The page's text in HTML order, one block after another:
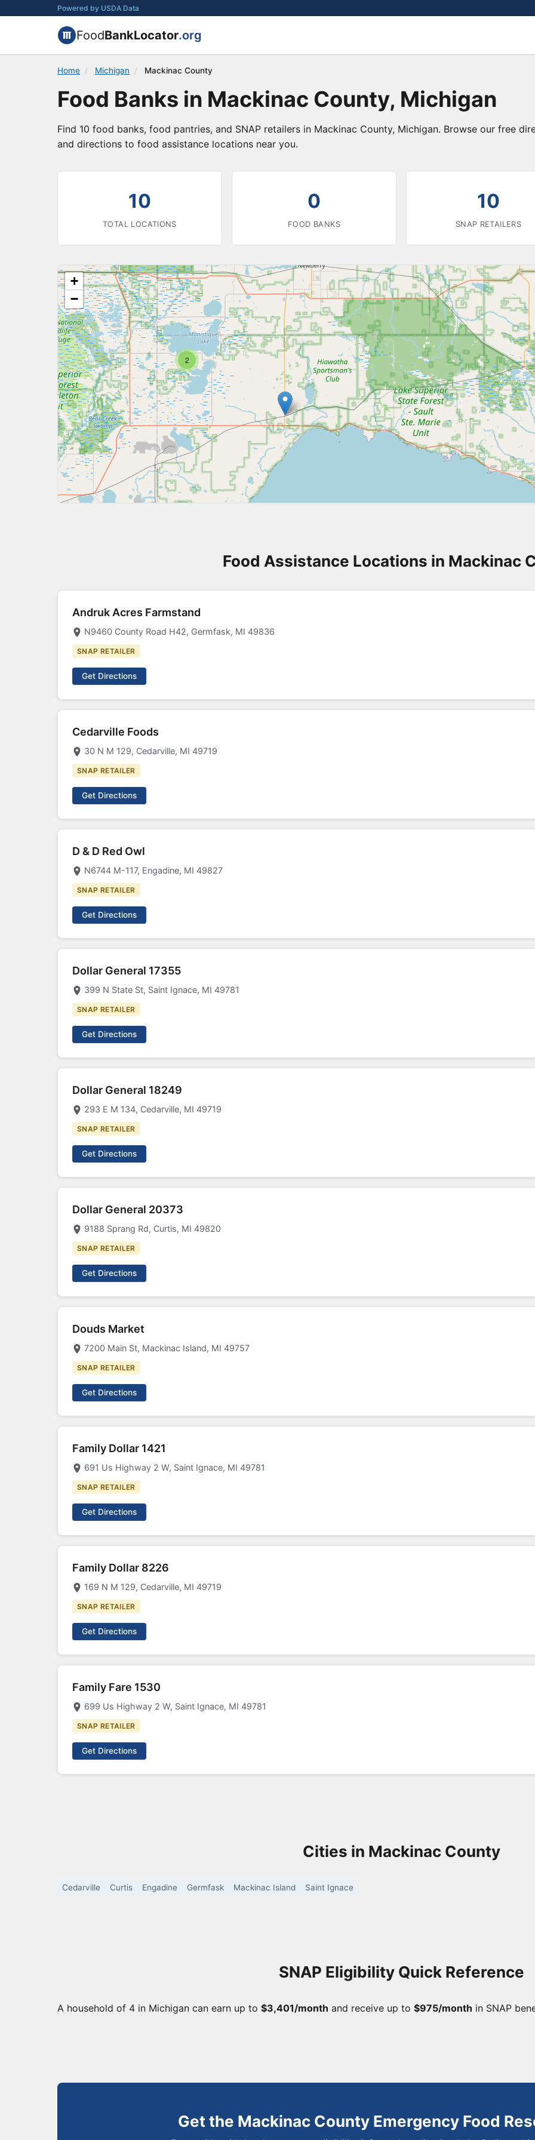
Powered by USDA Data
FoodBankLocator.org
Home / Michigan / Mackinac County
Food Banks in Mackinac County, Michigan
Find 10 food banks, food pantries, and SNAP retailers in Mackinac County, Michigan. Browse our free
and directions to food assistance locations near you.
10
TOTAL LOCATIONS
0
FOOD BANKS
10
SNAP RETAILERS
2
+
−
Food Assistance Locations in Mackinac
Andruk Acres Farmstand
N9460 County Road H42, Germfask, MI 49836
SNAP RETAILER
Get Directions
Cedarville Foods
30 N M 129, Cedarville, MI 49719
SNAP RETAILER
Get Directions
D & D Red Owl
N6744 M-117, Engadine, MI 49827
SNAP RETAILER
Get Directions
Dollar General 17355
399 N State St, Saint Ignace, MI 49781
SNAP RETAILER
Get Directions
Dollar General 18249
293 E M 134, Cedarville, MI 49719
SNAP RETAILER
Get Directions
Dollar General 20373
9188 Sprang Rd, Curtis, MI 49820
SNAP RETAILER
Get Directions
Douds Market
7200 Main St, Mackinac Island, MI 49757
SNAP RETAILER
Get Directions
Family Dollar 1421
691 Us Highway 2 W, Saint Ignace, MI 49781
SNAP RETAILER
Get Directions
Family Dollar 8226
169 N M 129, Cedarville, MI 49719
SNAP RETAILER
Get Directions
Family Fare 1530
699 Us Highway 2 W, Saint Ignace, MI 49781
SNAP RETAILER
Get Directions
Cities in Mackinac County
Cedarville Curtis Engadine Germfask Mackinac Island Saint Ignace
SNAP Eligibility Quick Reference
A household of 4 in Michigan can earn up to $3,401/month and receive up to $975/month in SNAP
Get the Mackinac County Emergency Food